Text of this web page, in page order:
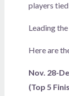
players
Leading
Here are
Nov. 28-
(Top 5